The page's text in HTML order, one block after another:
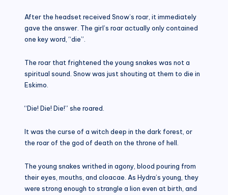
After the headset received Snow’s roar, it immediately
gave the answer. The girl’s roar actually only contained
one key word, “die”.
The roar that frightened the young snakes was not a
spiritual sound. Snow was just shouting at them to die in
Eskimo.
“Die! Die! Die!” she roared.
It was the curse of a witch deep in the dark forest, or
the roar of the god of death on the throne of hell.
The young snakes writhed in agony, blood pouring from
their eyes, mouths, and cloacae. As Hydra’s young, they
were strong enough to strangle a lion even at birth, and